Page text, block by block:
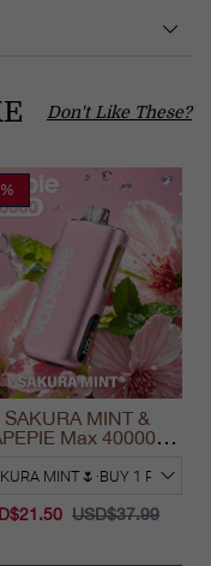
Don't Like These?
MINT &
Max 40000
USD$37.99